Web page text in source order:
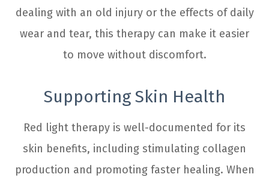
dealing with an old injury or the effects of daily
wear and tear, this therapy can make it easier
to move without discomfort.
Supporting Skin Health
Red light therapy is well-documented for its
skin benefits, including stimulating collagen
production and promoting faster healing. When